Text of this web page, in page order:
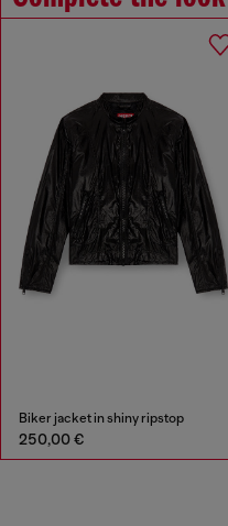
Biker jacket in shiny ripstop
250,00 €